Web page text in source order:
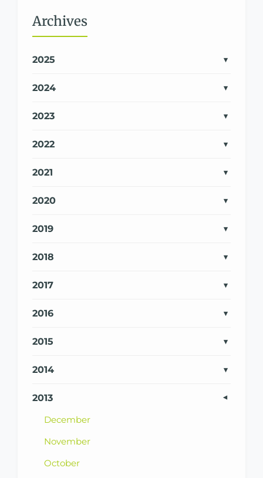
Archives
2025
2024
2023
2022
2021
2020
2019
2018
2017
2016
2015
2014
2013
December
November
October